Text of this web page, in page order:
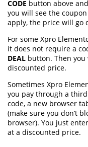
CODE button above
you will see the
apply, the price will go
For some Xpro
it does not require a
DEAL button. Then
discounted price.
Sometimes Xpro
you pay through a
code, a new browser
(make sure you don’t
browser). You just
at a discounted price.